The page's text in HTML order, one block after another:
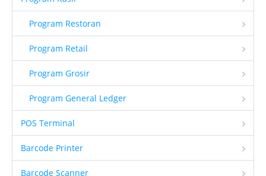
Guard Patrol System
Fingerprint
Printer Inkjet
Printer Kasir
Printer ID Card
Perlengkapan Kasir
Program Restoran
Program Retail
Program Grosir
Program General Ledger
POS Terminal
Barcode Printer
Barcode Scanner